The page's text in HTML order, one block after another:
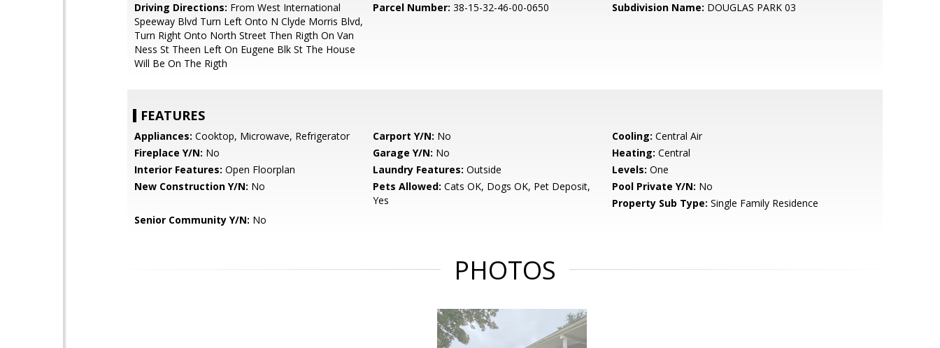
Driving Directions: From West International
Speeway Blvd Turn Left Onto N Clyde Morris Blvd,
Turn Right Onto North Street Then Rigth On Van
Ness St Theen Left On Eugene Blk St The House
Will Be On The Rigth
Parcel Number: 38-15-32-46-00-0650 Subdivision Name: DOUGLAS PARK 03
FEATURES
Appliances: Cooktop, Microwave, Refrigerator Carport Y/N: No Cooling: Central Air
Fireplace Y/N: No Garage Y/N: No Heating: Central
Interior Features: Open Floorplan Laundry Features: Outside Levels: One
New Construction Y/N: No Pets Allowed: Cats OK, Dogs OK, Pet Deposit,
Yes
Pool Private Y/N: No
Property Sub Type: Single Family Residence
Senior Community Y/N: No
PHOTOS